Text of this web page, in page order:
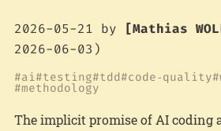
2026-05-21 by [Mathias
2026-06-03)
ai testing tdd code‑quality
methodology
The implicit promise of AI coding